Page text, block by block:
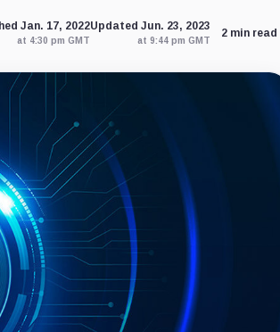
Jan. 17, 2022
at 4:30 pm GMT
Updated Jun. 23, 2023
at 9:44 pm GMT
2 min read